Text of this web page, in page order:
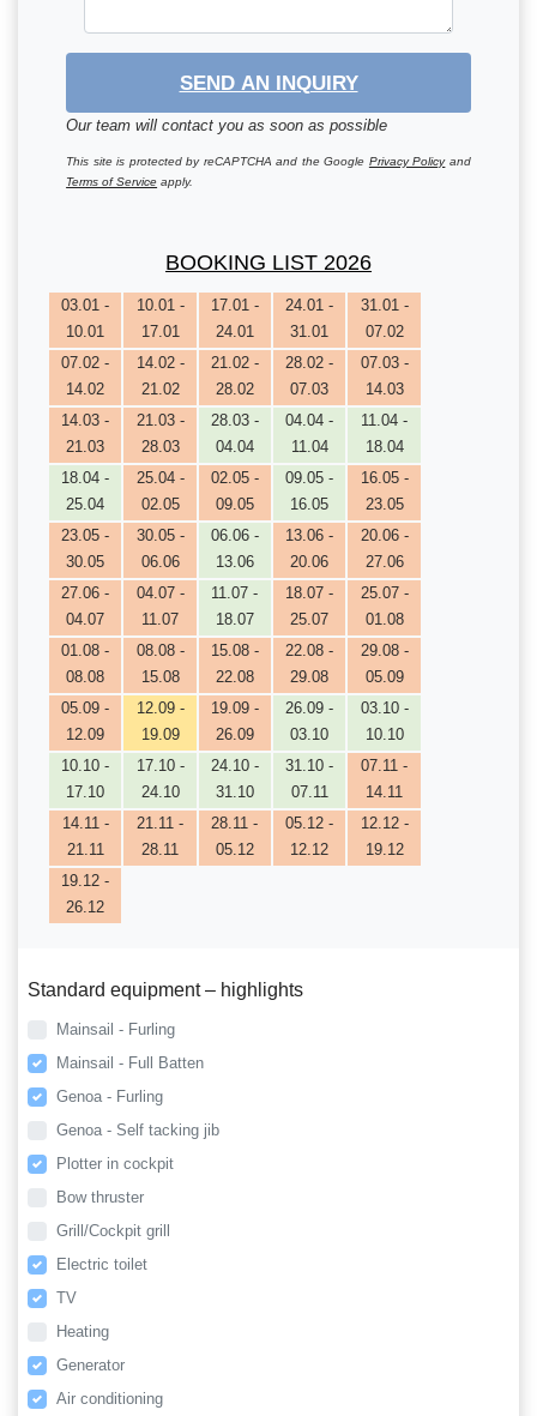
SEND AN INQUIRY
Our team will contact you as soon as possible
This site is protected by reCAPTCHA and the Google Privacy Policyand
Terms of Service apply.
BOOKING LIST 2026
03.01 -
10.01
10.01 -
17.01
17.01 -
24.01
24.01 -
31.01
31.01 -
07.02
07.02 -
14.02
14.02 -
21.02
21.02 -
28.02
28.02 -
07.03
07.03 -
14.03
14.03 -
21.03
21.03 -
28.03
28.03 -
04.04
04.04 -
11.04
11.04 -
18.04
18.04 -
25.04
25.04 -
02.05
02.05 -
09.05
09.05 -
16.05
16.05 -
23.05
23.05 -
30.05
30.05 -
06.06
06.06 -
13.06
13.06 -
20.06
20.06 -
27.06
27.06 -
04.07
04.07 -
11.07
11.07 -
18.07
18.07 -
25.07
25.07 -
01.08
01.08 -
08.08
08.08 -
15.08
15.08 -
22.08
22.08 -
29.08
29.08 -
05.09
05.09 -
12.09
12.09 -
19.09
19.09 -
26.09
26.09 -
03.10
03.10 -
10.10
10.10 -
17.10
17.10 -
24.10
24.10 -
31.10
31.10 -
07.11
07.11 -
14.11
14.11 -
21.11
21.11 -
28.11
28.11 -
05.12
05.12 -
12.12
12.12 -
19.12
19.12 -
26.12
Standard equipment – highlights
Mainsail - Furling
Mainsail - Full Batten
Genoa - Furling
Genoa - Self tacking jib
Plotter in cockpit
Bow thruster
Grill/Cockpit grill
Electric toilet
TV
Heating
Generator
Air conditioning